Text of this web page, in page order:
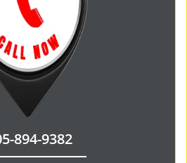
894-9382